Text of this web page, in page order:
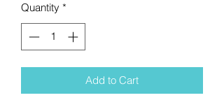
Quantity *
Add to Cart